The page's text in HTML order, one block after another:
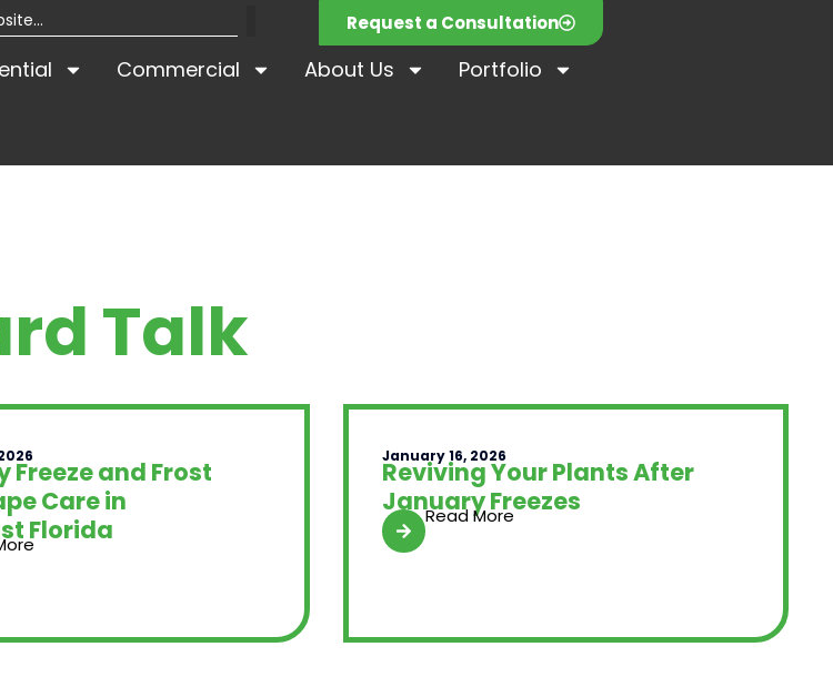
Request a Consultation
Commercial About Us
Portfolio
Talk
Freeze and Frost
Care in
Florida
January 16, 2026
Reviving Your Plants After
January Freezes
Read More